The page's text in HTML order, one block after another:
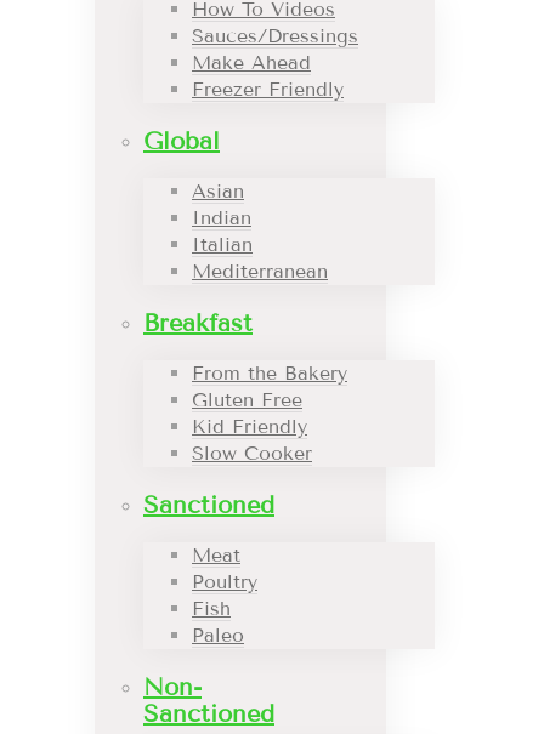
How To Videos
Sauces/Dressings
Make Ahead
Freezer Friendly
Global
Asian
Indian
Italian
Mediterranean
Breakfast
From the Bakery
Gluten Free
Kid Friendly
Slow Cooker
Sanctioned
Meat
Poultry
Fish
Paleo
Non-
Sanctioned